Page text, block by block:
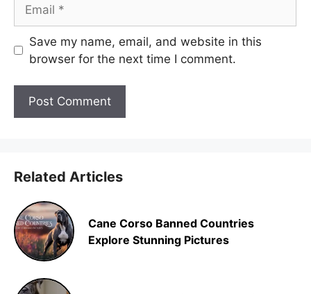
Save my name, email, and website in this
browser for the next time I comment.
Related Articles
Cane Corso Banned Countries
Explore Stunning Pictures